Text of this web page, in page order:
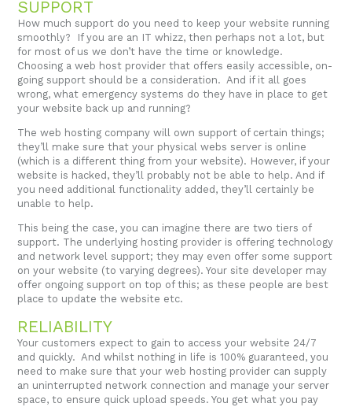
SUPPORT
How much support do you need to keep your website running
smoothly? If you are an IT whizz, then perhaps not a lot, but
for most of us we don’t have the time or knowledge.
Choosing a web host provider that offers easily accessible, on-
going support should be a consideration. And if it all goes
wrong, what emergency systems do they have in place to get
your website back up and running?
The web hosting company will own support of certain things;
they’ll make sure that your physical webs server is online
(which is a different thing from your website). However, if your
website is hacked, they’ll probably not be able to help. And if
you need additional functionality added, they’ll certainly be
unable to help.
This being the case, you can imagine there are two tiers of
support. The underlying hosting provider is offering technology
and network level support; they may even offer some support
on your website (to varying degrees). Your site developer may
offer ongoing support on top of this; as these people are best
place to update the website etc.
RELIABILITY
Your customers expect to gain to access your website 24/7
and quickly. And whilst nothing in life is 100% guaranteed, you
need to make sure that your web hosting provider can supply
an uninterrupted network connection and manage your server
space, to ensure quick upload speeds. You get what you pay